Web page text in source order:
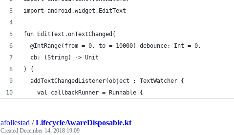
import android.widget.EditText
fun EditText.onTextChanged(
  @IntRange(from = 0, to = 10000) debounce: Int = 0,
  cb: (String) -> Unit
) {
  addTextChangedListener(object : TextWatcher {
    val callbackRunner = Runnable {
afollestad /LifecycleAwareDisposable.kt
Created December 14, 2018 19:09